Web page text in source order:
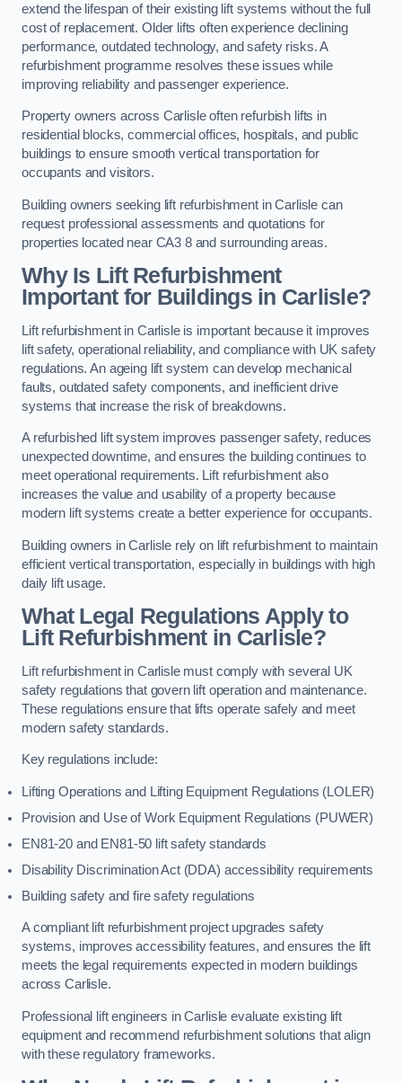
extend the lifespan of their existing lift systems without the full
cost of replacement. Older lifts often experience declining
performance, outdated technology, and safety risks. A
refurbishment programme resolves these issues while
improving reliability and passenger experience.
Property owners across Carlisle often refurbish lifts in
residential blocks, commercial offices, hospitals, and public
buildings to ensure smooth vertical transportation for
occupants and visitors.
Building owners seeking lift refurbishment in Carlisle can
request professional assessments and quotations for
properties located near CA3 8 and surrounding areas.
Why Is Lift Refurbishment
Important for Buildings in Carlisle?
Lift refurbishment in Carlisle is important because it improves
lift safety, operational reliability, and compliance with UK safety
regulations. An ageing lift system can develop mechanical
faults, outdated safety components, and inefficient drive
systems that increase the risk of breakdowns.
A refurbished lift system improves passenger safety, reduces
unexpected downtime, and ensures the building continues to
meet operational requirements. Lift refurbishment also
increases the value and usability of a property because
modern lift systems create a better experience for occupants.
Building owners in Carlisle rely on lift refurbishment to maintain
efficient vertical transportation, especially in buildings with high
daily lift usage.
What Legal Regulations Apply to
Lift Refurbishment in Carlisle?
Lift refurbishment in Carlisle must comply with several UK
safety regulations that govern lift operation and maintenance.
These regulations ensure that lifts operate safely and meet
modern safety standards.
Key regulations include:
Lifting Operations and Lifting Equipment Regulations (LOLER)
Provision and Use of Work Equipment Regulations (PUWER)
EN81-20 and EN81-50 lift safety standards
Disability Discrimination Act (DDA) accessibility requirements
Building safety and fire safety regulations
A compliant lift refurbishment project upgrades safety
systems, improves accessibility features, and ensures the lift
meets the legal requirements expected in modern buildings
across Carlisle.
Professional lift engineers in Carlisle evaluate existing lift
equipment and recommend refurbishment solutions that align
with these regulatory frameworks.